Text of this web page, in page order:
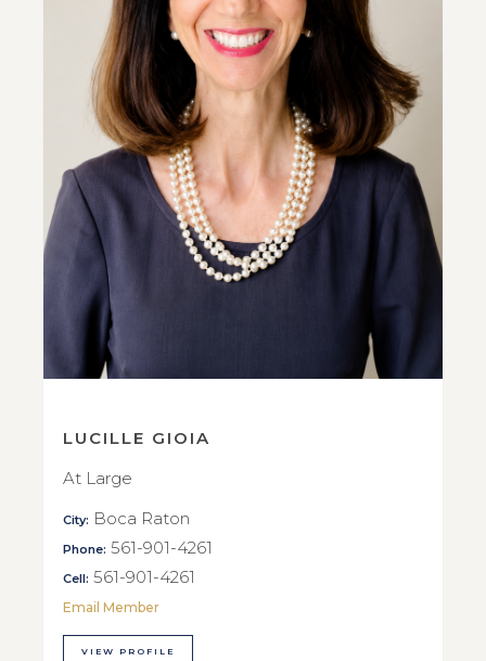
LUCILLE GIOIA
At Large
City: Boca Raton
Phone: 561-901-4261
Cell: 561-901-4261
Email Member
VIEW PROFILE